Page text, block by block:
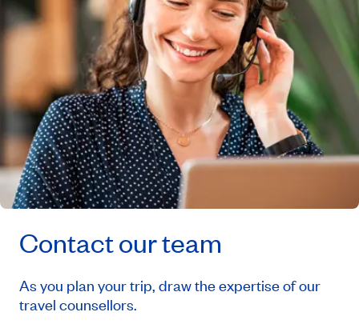
Contact our team
As you plan your trip, draw the expertise of our
travel counsellors.